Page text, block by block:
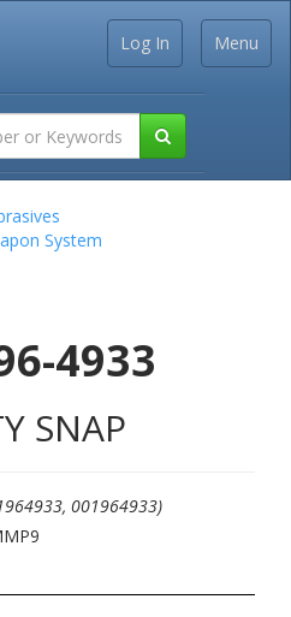
Menu
Log In
System
4933
SNAP
001964933)